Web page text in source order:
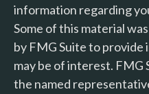
information regarding
Some of this material
by FMG Suite to
may be of interest.
the named